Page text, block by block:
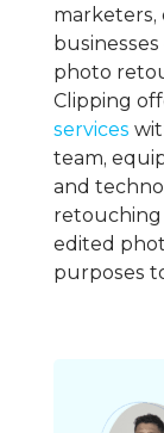
marketers,
photo
Clipping
services
team,
and
retouching
edited
purposes